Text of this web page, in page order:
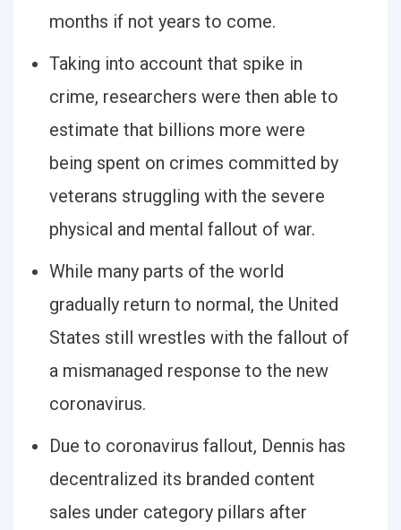
months if not years to come.
Taking into account that spike in
crime, researchers were then able to
estimate that billions more were
being spent on crimes committed by
veterans struggling with the severe
physical and mental fallout of war.
While many parts of the world
gradually return to normal, the United
States still wrestles with the fallout of
a mismanaged response to the new
coronavirus.
Due to coronavirus fallout, Dennis has
decentralized its branded content
sales under category pillars after